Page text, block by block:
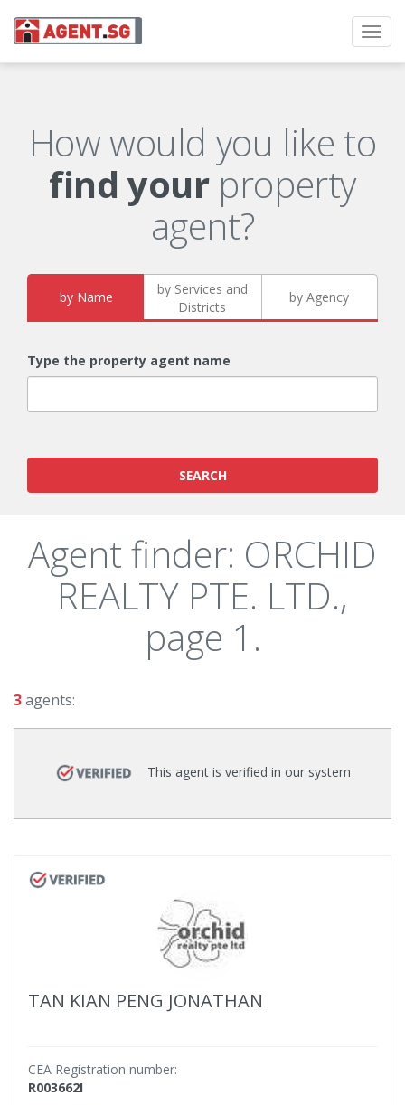
How would you like to
find yourproperty
agent?
by Name
by Services and
Districts
by Agency
Type the property agent name
SEARCH
Agent finder: ORCHID
REALTY PTE. LTD.,
page 1.
3agents:
This agent is verified in our system
TAN KIAN PENG JONATHAN
CEA Registration number:
R003662I